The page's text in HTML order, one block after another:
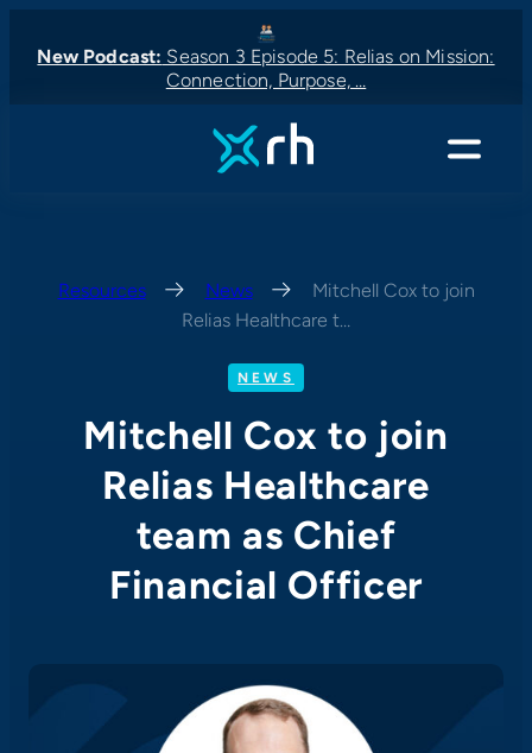
New Podcast: Season 3 Episode 5: Relias on Mission:
Connection, Purpose, …
Menu
Resources — News —
Mitchell Cox to join
Relias Healthcare t…
NEWS
Mitchell Cox to join
Relias Healthcare
team as Chief
Financial Officer